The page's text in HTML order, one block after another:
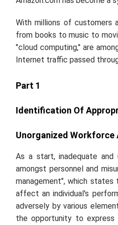
With millions of customers
from books to music to
"cloud computing," are
Internet traffic passed
Part 1
Identification Of
Unorganized Workforce
As a start, inadequate
amongst personnel and
management", which
affect an individual's
adversely by various
the opportunity to express